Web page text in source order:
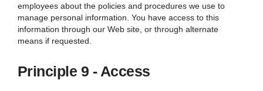
employees about the policies and procedures we use to
manage personal information. You have access to this
information through our Web site, or through alternate
means if requested.
Principle 9 - Access